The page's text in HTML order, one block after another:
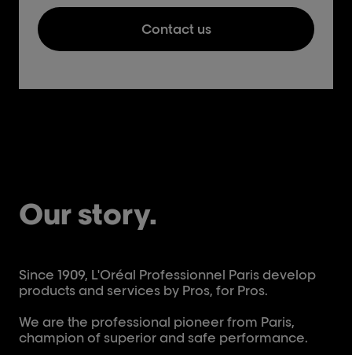
Contact us
Our story.
Since 1909, L'Oréal Professionnel Paris develop
products and services by Pros, for Pros.
We are the professional pioneer from Paris,
champion of superior and safe performance.